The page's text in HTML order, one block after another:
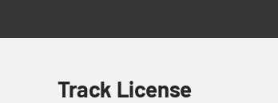
Track License